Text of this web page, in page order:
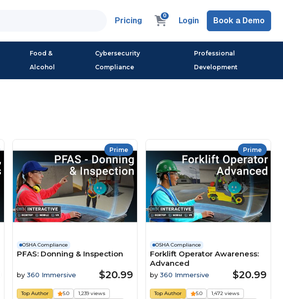
Pricing 0 Login Book a Demo
Food &
Alcohol
Cybersecurity
Compliance
Professional
Development
Prime
OSHA Compliance
PFAS: Donning & Inspection
by 360 Immersive $20.99
Top Author 5.0
1,239 views
Prime
OSHA Compliance
Forklift Operator Awareness:
Advanced
by360 Immersive $20.99
Top Author 5.0
1,472 views